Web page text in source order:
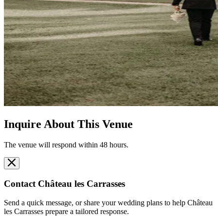
Inquire About This Venue
The venue will respond within 48 hours.
Contact Château les Carrasses
Send a quick message, or share your wedding plans to help Château
les Carrasses prepare a tailored response.